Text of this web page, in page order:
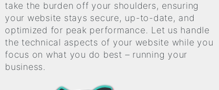
take the burden off your shoulders, ensuring
your website stays secure, up-to-date, and
optimized for peak performance. Let us handle
the technical aspects of your website while you
focus on what you do best – running your
business.